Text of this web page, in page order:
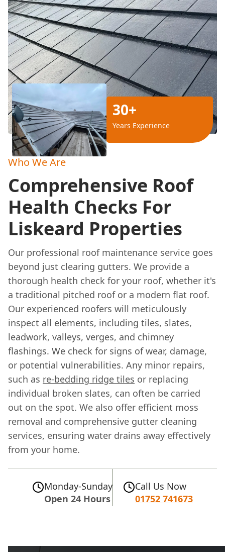
30+
Years Experience
Who We Are
Comprehensive Roof
Health Checks For
Liskeard Properties
Our professional roof maintenance service goes
beyond just clearing gutters. We provide a
thorough health check for your roof, whether it's
a traditional pitched roof or a modern flat roof.
Our experienced roofers will meticulously
inspect all elements, including tiles, slates,
leadwork, valleys, verges, and chimney
flashings. We check for signs of wear, damage,
or potential vulnerabilities. Any minor repairs,
such as re-bedding ridge tiles or replacing
individual broken slates, can often be carried
out on the spot. We also offer efficient moss
removal and comprehensive gutter cleaning
services, ensuring water drains away effectively
from your home.
Monday-Sunday
Open 24 Hours
Call Us Now
01752 741673